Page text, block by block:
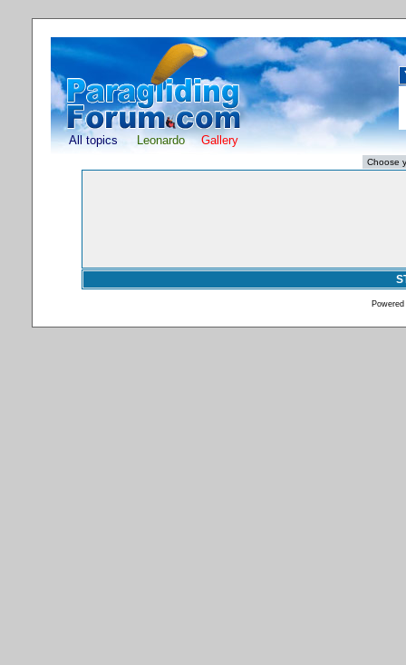
All topics Leonardo Gallery